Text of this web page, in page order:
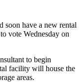
soon have a new rental
vote Wednesday on
to begin
facility will house the
areas.